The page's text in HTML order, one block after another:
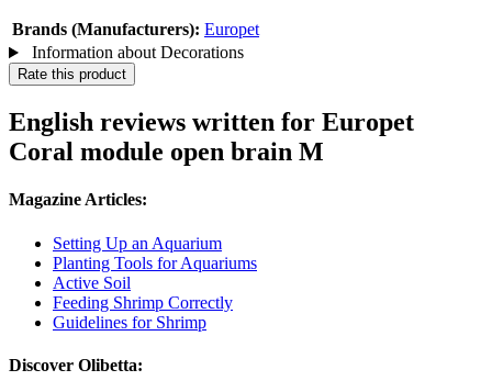
Brands (Manufacturers): Europet
Information about Decorations
Rate this product
English reviews written for Europet
Coral module open brain M
Magazine Articles:
Setting Up an Aquarium
Planting Tools for Aquariums
Active Soil
Feeding Shrimp Correctly
Guidelines for Shrimp
Discover Olibetta: